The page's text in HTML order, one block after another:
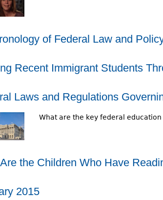
of Federal Law and
Recent Immigrant Students
Laws and Regulations
What are the key federal
the Children Who Have
2015